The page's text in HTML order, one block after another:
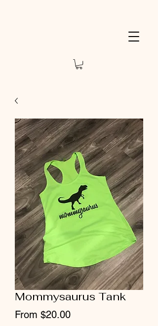
Mommysaurus Tank
From $20.00Sale